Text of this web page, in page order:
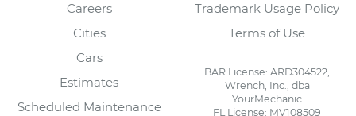
Careers
Cities
Cars
Estimates
Scheduled Maintenance
Trademark Usage Policy
Terms of Use
BAR License: ARD304522,
Wrench, Inc., dba
YourMechanic
FL License: MV108509